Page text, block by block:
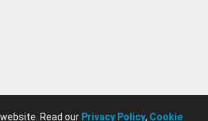
Read our Privacy Policy, Cookie